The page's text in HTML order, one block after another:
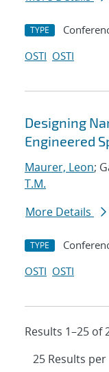
TYPE
OSTI OSTI
Designing
Engineered
Maurer, Leon;
T.M.
More Details
TYPE
OSTI OSTI
Results 1–25 of